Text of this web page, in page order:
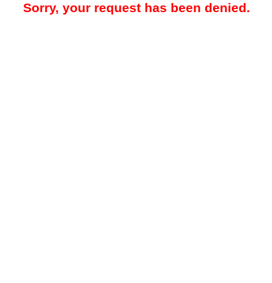
Sorry, your request has been denied.